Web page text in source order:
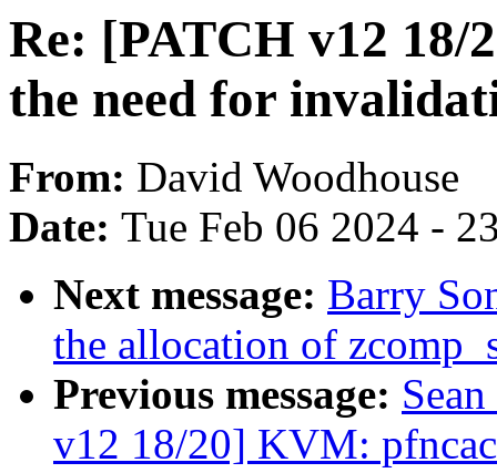
Re: [PATCH v12 18/
the need for
From: David Woodhouse
Date: Tue Feb 06 2024 -
Next message: Barry
the allocation of
Previous message:
v12 18/20] KVM: